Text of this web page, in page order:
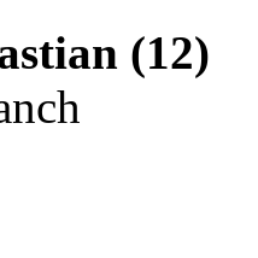
(12)